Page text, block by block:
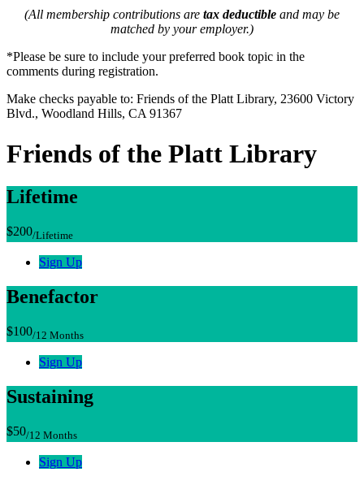
(All membership contributions are tax deductible and may be
matched by your employer.)
*Please be sure to include your preferred book topic in the
comments during registration.
Make checks payable to: Friends of the Platt Library, 23600 Victory
Blvd., Woodland Hills, CA 91367
Friends of the Platt Library
Lifetime
$200/Lifetime
Sign Up
Benefactor
$100/12 Months
Sign Up
Sustaining
$50/12 Months
Sign Up